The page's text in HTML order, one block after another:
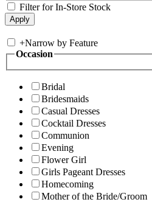
Filter for In-Store Stock
+Narrow by Feature
Occasion
Bridal
Bridesmaids
Casual Dresses
Cocktail Dresses
Communion
Evening
Flower Girl
Girls Pageant Dresses
Homecoming
Mother of the Bride/Groom